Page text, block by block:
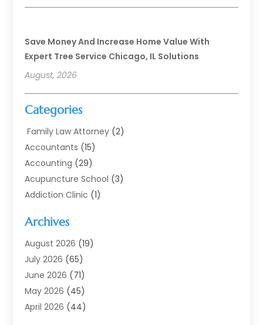
Save Money And Increase Home Value With
Expert Tree Service Chicago, IL Solutions
August, 2026
Categories
Family Law Attorney (2)
Accountants (15)
Accounting (29)
Acupuncture School (3)
Addiction Clinic (1)
Addiction Treatment Center
Addiction Treatment Centre
Adoption(11)
Advertising Agency
Agricultural Service
Agriculture And Forestry
Archives
August 2026 (19)
July 2026 (65)
June 2026 (71)
May 2026 (45)
April 2026 (44)